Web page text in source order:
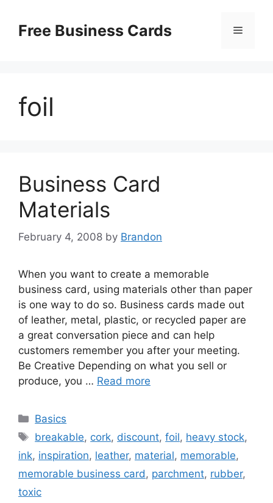
contentFree Business Cards Menu
foil
Business Card
Materials
February 4, 2008 by Brandon
When you want to create a memorable
business card, using materials other than paper
is one way to do so. Business cards made out
of leather, metal, plastic, or recycled paper are
a great conversation piece and can help
customers remember you after your meeting.
Be Creative Depending on what you sell or
produce, you … Read more
Categories
Basics
Tags
breakable, cork, discount,foil, heavy stock,
ink, inspiration, leather, material, memorable,
memorable business card , parchment, rubber,
toxic